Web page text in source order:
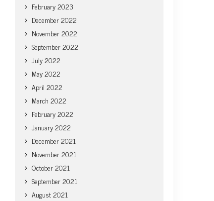
February 2023
December 2022
November 2022
September 2022
July 2022
May 2022
April 2022
March 2022
February 2022
January 2022
December 2021
November 2021
October 2021
September 2021
August 2021